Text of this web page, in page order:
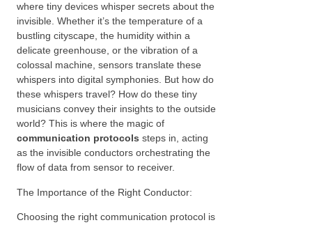
where tiny devices whisper secrets about the
invisible. Whether it’s the temperature of a
bustling cityscape, the humidity within a
delicate greenhouse, or the vibration of a
colossal machine, sensors translate these
whispers into digital symphonies. But how do
these whispers travel? How do these tiny
musicians convey their insights to the outside
world? This is where the magic of
communication protocols steps in, acting
as the invisible conductors orchestrating the
flow of data from sensor to receiver.
The Importance of the Right Conductor:
Choosing the right communication protocol is